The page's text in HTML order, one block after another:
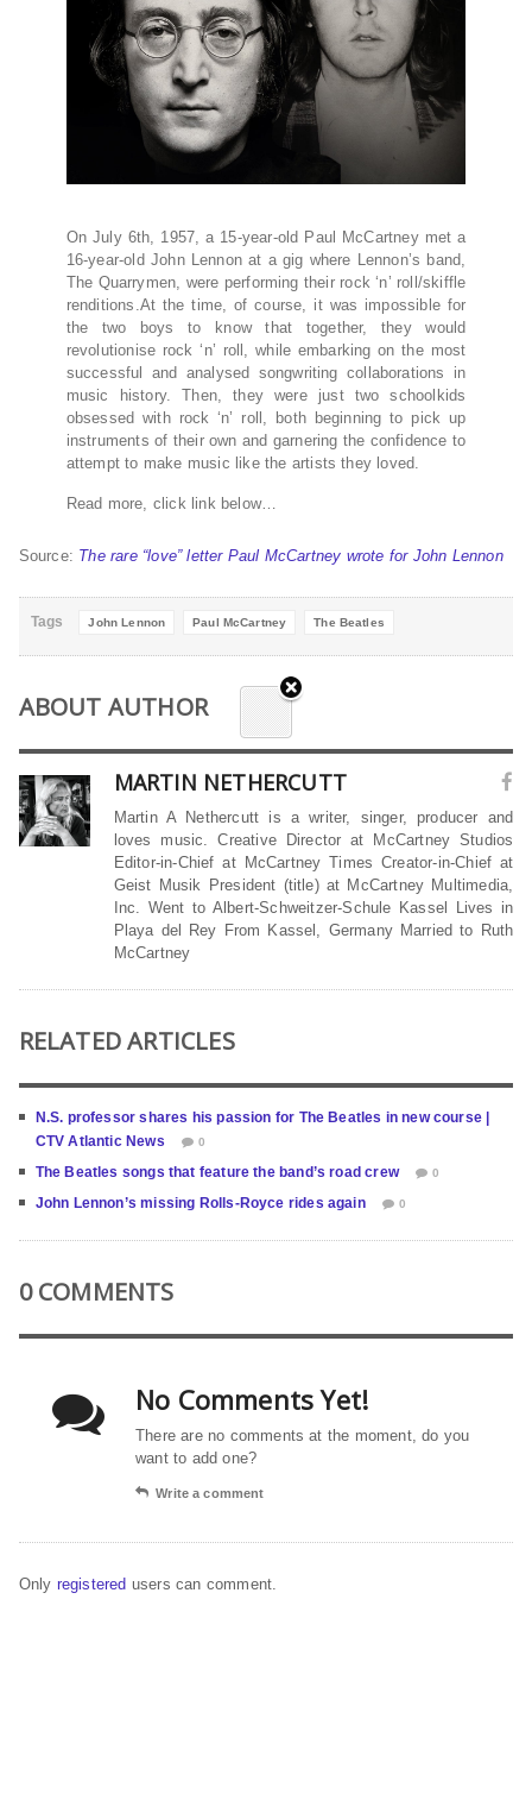
On July 6th, 1957, a 15-year-old Paul McCartney met a
16-year-old John Lennon at a gig where Lennon’s band,
The Quarrymen, were performing their rock ‘n’ roll/skiffle
renditions.At the time, of course, it was impossible for
the two boys to know that together, they would
revolutionise rock ‘n’ roll, while embarking on the most
successful and analysed songwriting collaborations in
music history. Then, they were just two schoolkids
obsessed with rock ‘n’ roll, both beginning to pick up
instruments of their own and garnering the confidence to
attempt to make music like the artists they loved.
Read more, click link below…
Source: The rare “love” letter Paul McCartney wrote for John Lennon
Tags John Lennon Paul McCartney The Beatles
ABOUT AUTHOR
MARTIN NETHERCUTT
Martin A Nethercutt is a writer, singer, producer and
loves music. Creative Director at McCartney Studios
Editor-in-Chief at McCartney Times Creator-in-Chief at
Geist Musik President (title) at McCartney Multimedia,
Inc. Went to Albert-Schweitzer-Schule Kassel Lives in
Playa del Rey From Kassel, Germany Married to Ruth
McCartney
RELATED ARTICLES
N.S. professor shares his passion for The Beatles in new course |
CTV Atlantic News
0
The Beatles songs that feature the band’s road crew 0
John Lennon’s missing Rolls-Royce rides again 0
0 COMMENTS
No Comments Yet!
There are no comments at the moment, do you
want to add one?
Write a comment
Only registered users can comment.